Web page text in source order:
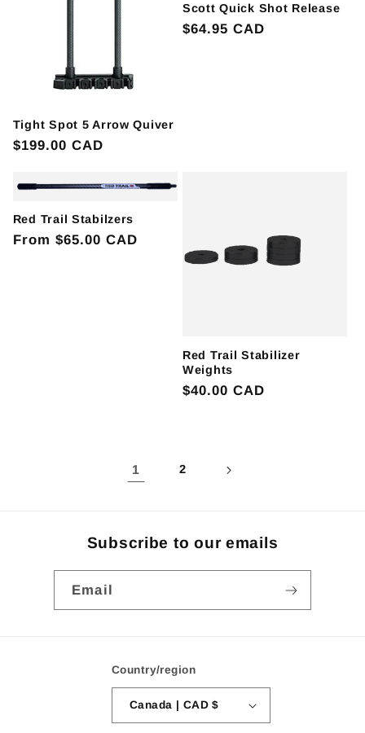
Tight Spot 5 Arrow Quiver
Regular
$199.00 CAD
Scott Quick Shot Release
Regular
$64.95 CAD
Red Trail Stabilzers
Regular
From $65.00 CAD
Red Trail Stabilizer
Weights
Regular
$40.00 CAD
1 2
Subscribe to our emails
Email
Country/region
Canada | CAD $